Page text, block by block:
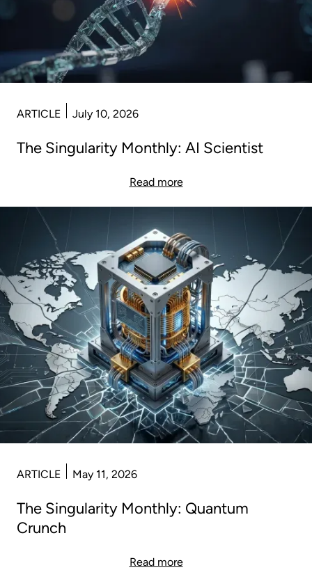
ARTICLE July 10, 2026
The Singularity Monthly: AI Scientist
Read more
ARTICLE May 11, 2026
The Singularity Monthly: Quantum
Crunch
Read more